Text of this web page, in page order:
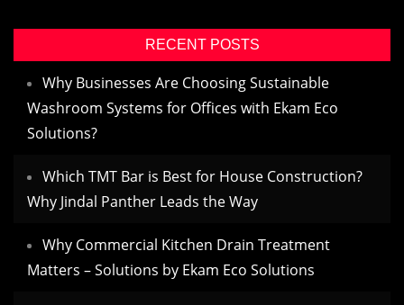
RECENT POSTS
Why Businesses Are Choosing Sustainable
Washroom Systems for Offices with Ekam Eco
Solutions?
Which TMT Bar is Best for House Construction?
Why Jindal Panther Leads the Way
Why Commercial Kitchen Drain Treatment
Matters – Solutions by Ekam Eco Solutions